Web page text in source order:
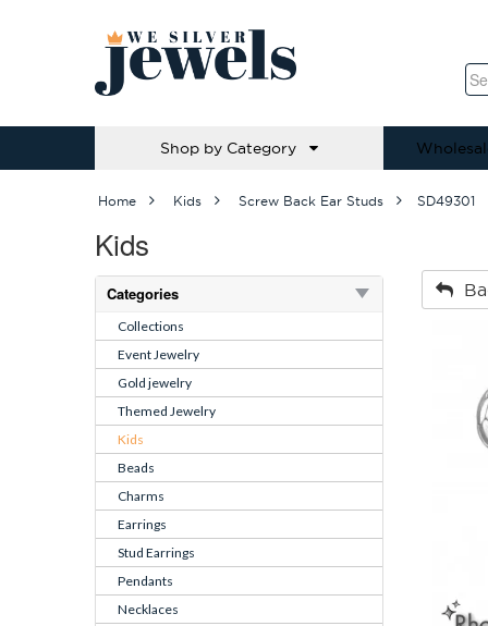
Shop by Category
Home Kids Screw Back Ear Studs SD49301
Kids
Categories
Collections
Event Jewelry
Gold jewelry
Themed Jewelry
Kids
Beads
Charms
Earrings
Stud Earrings
Pendants
Necklaces